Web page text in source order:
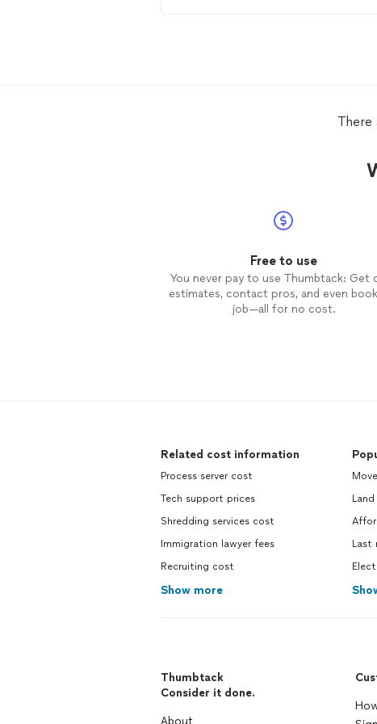
There
Free to use
You never pay to use Thumbtack: Get
estimates, contact pros, and even
job—all for no cost.
Related cost information
Process server cost
Tech support prices
Shredding services cost
Immigration lawyer fees
Recruiting cost
Show more
Last
Thumbtack
Consider it done.
About